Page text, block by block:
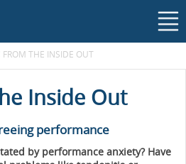
FROM THE INSIDE OUT
Inside Out
performance
by performance anxiety? Have